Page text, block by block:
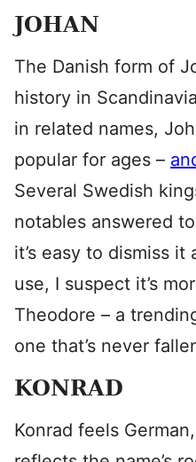
JOHAN
The Danish form of
history in
in related names,
popular for ages –
Several Swedish
notables answered
it’s easy to dismiss it
use, I suspect it’s
Theodore – a
one that’s never
KONRAD
Konrad feels